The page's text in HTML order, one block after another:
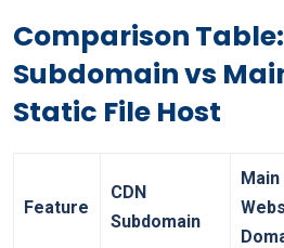
Comparison Table:
Subdomain vs
Static File Host
Feature
CDN
Subdomain
Main